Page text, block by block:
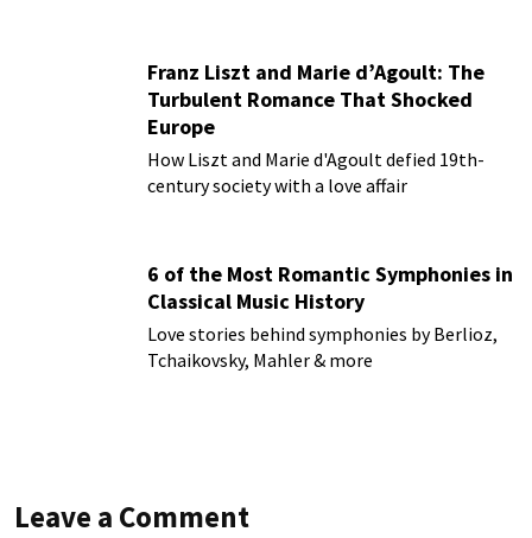
Franz Liszt and Marie d’Agoult: The
Turbulent Romance That Shocked
Europe
How Liszt and Marie d'Agoult defied 19th-
century society with a love affair
6 of the Most Romantic Symphonies in
Classical Music History
Love stories behind symphonies by Berlioz,
Tchaikovsky, Mahler & more
Leave a Comment